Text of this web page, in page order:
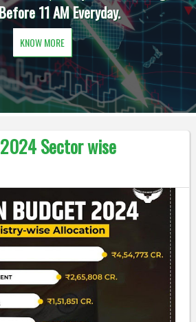
11 AM Everyday.
KNOW MORE
Sector wise